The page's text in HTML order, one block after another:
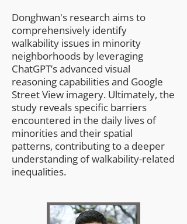
Donghwan's research aims to
comprehensively identify
walkability issues in minority
neighborhoods by leveraging
ChatGPT’s advanced visual
reasoning capabilities and Google
Street View imagery. Ultimately, the
study reveals specific barriers
encountered in the daily lives of
minorities and their spatial
patterns, contributing to a deeper
understanding of walkability-related
inequalities.